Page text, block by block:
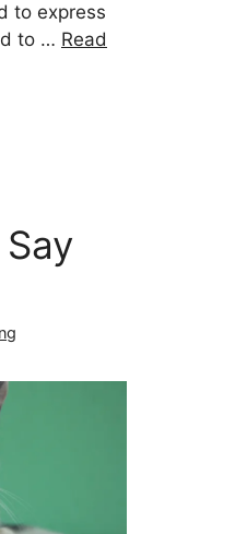
to express
to … Read